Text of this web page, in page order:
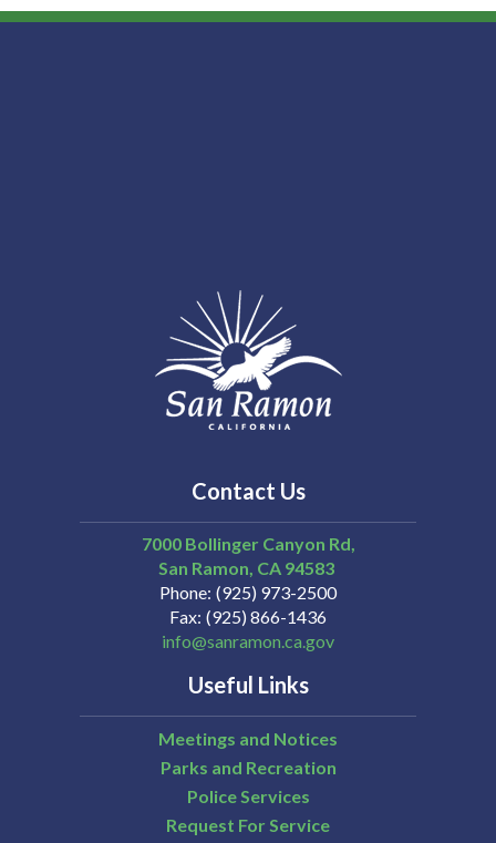
Contact Us
7000 Bollinger Canyon Rd,
San Ramon CA 94583
Phone (925) 973-2500
Fax (925) 866-1436
info@sanramon.ca.gov
Useful Links
Meetings and Notices
Parks and Recreation
Police Services
Request For Service